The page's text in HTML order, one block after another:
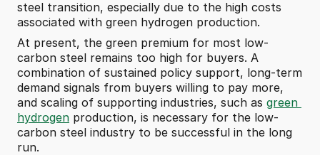
steel transition, especially due to the high costs
associated with green hydrogen production.
At present, the green premium for most low-
carbon steel remains too high for buyers. A
combination of sustained policy support, long-term
demand signals from buyers willing to pay more,
and scaling of supporting industries, such as green
hydrogen production, is necessary for the low-
carbon steel industry to be successful in the long
run.